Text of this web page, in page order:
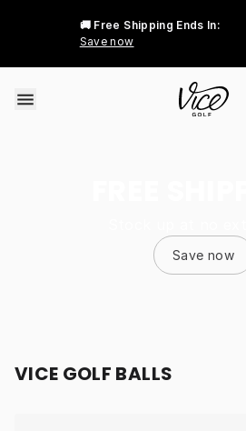
🚚 Free Shipping Ends In:
Save now
Save now
VICE GOLF BALLS